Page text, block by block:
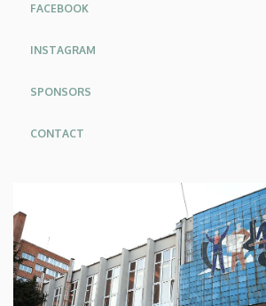
FACEBOOK
INSTAGRAM
SPONSORS
CONTACT